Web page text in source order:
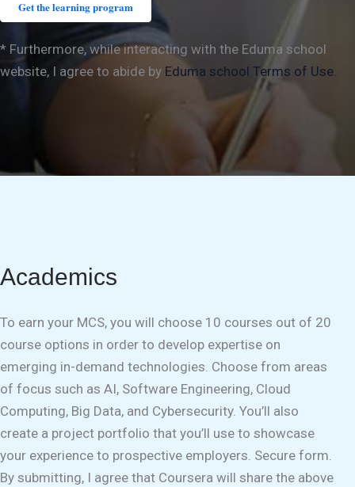
* Furthermore, while interacting with the Eduma school
website, I agree to abide by Eduma school Terms of Use.
Academics
To earn your MCS, you will choose 10 courses out of 20
course options in order to develop expertise on
emerging in-demand technologies. Choose from areas
of focus such as AI, Software Engineering, Cloud
Computing, Big Data, and Cybersecurity. You’ll also
create a project portfolio that you’ll use to showcase
your experience to prospective employers. Secure form.
By submitting, I agree that Coursera will share the above